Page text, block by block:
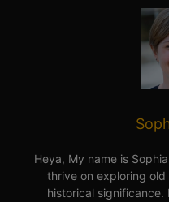
Heya, My name is
thrive on exploring
historical significance.